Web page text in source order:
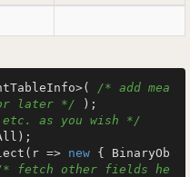
/* add mea
later */
as you wish */
=> new { BinaryOb
fetch other fields he